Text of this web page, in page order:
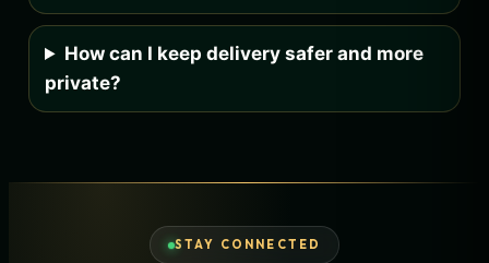
How can I keep delivery safer and more
private?
STAY CONNECTED